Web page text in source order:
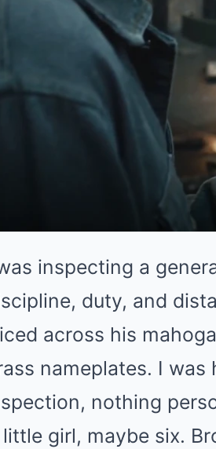
inspecting a
duty, and
across his
nameplates. I
nothing
girl, maybe six.